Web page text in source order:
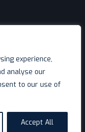
experience,
analyse our
to our use of
Accept All